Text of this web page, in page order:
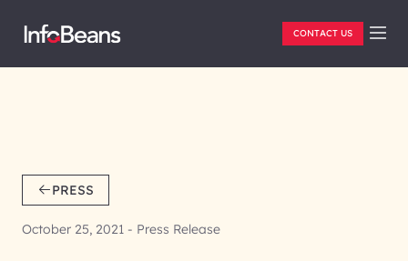
CONTACT US
PRESS
October 25, 2021 - Press Release